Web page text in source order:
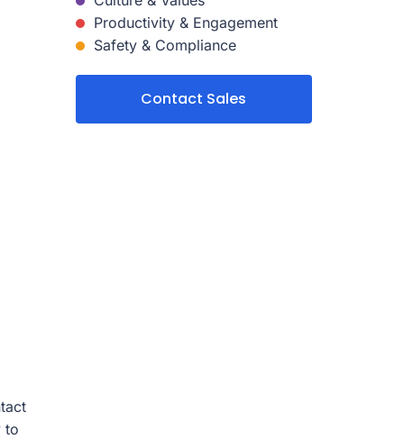
to
Productivity & Engagement
Safety & Compliance
Contact Sales